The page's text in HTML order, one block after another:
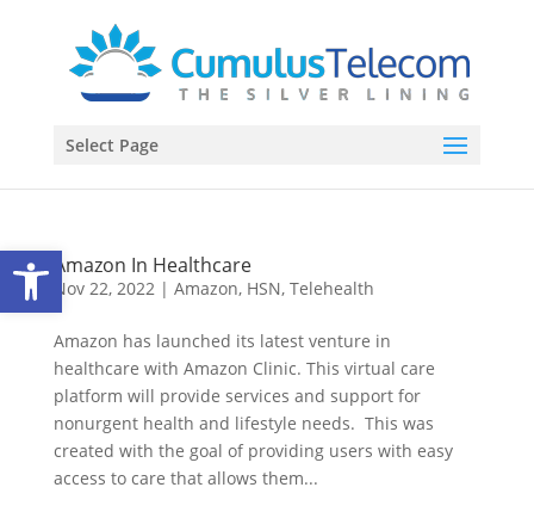
Open toolbar
Select Page
Amazon In Healthcare
Nov 22, 2022| Amazon, HSN, Telehealth
Amazon has launched its latest venture in
healthcare with Amazon Clinic. This virtual care
platform will provide services and support for
nonurgent health and lifestyle needs. This was
created with the goal of providing users with easy
access to care that allows them...